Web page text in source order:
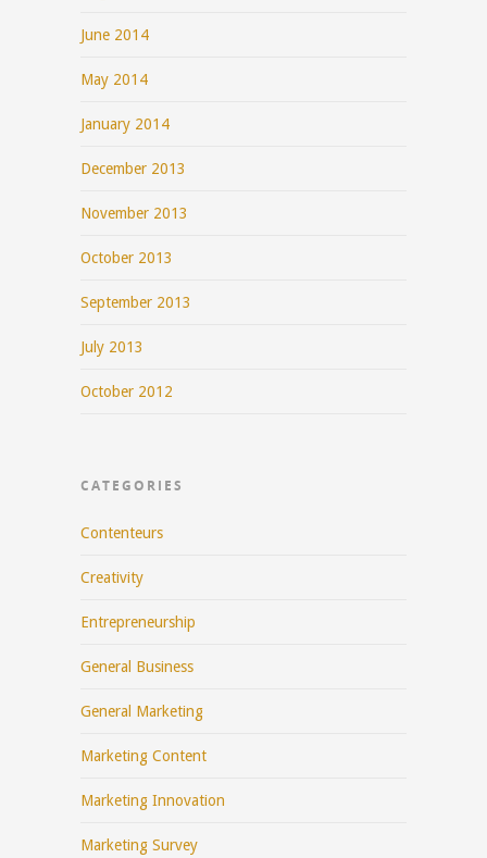
June 2014
May 2014
January 2014
December 2013
November 2013
October 2013
September 2013
July 2013
October 2012
CATEGORIES
Contenteurs
Creativity
Entrepreneurship
General Business
General Marketing
Marketing Content
Marketing Innovation
Marketing Survey